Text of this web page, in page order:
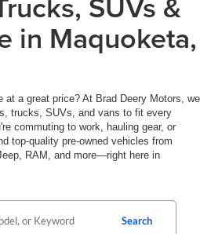
in Maquoketa,
at a great price? At Brad Deery Motors, we
trucks, SUVs, and vans to fit every
commuting to work, hauling gear, or
top-quality pre-owned vehicles from
RAM, and more—right here in
Search